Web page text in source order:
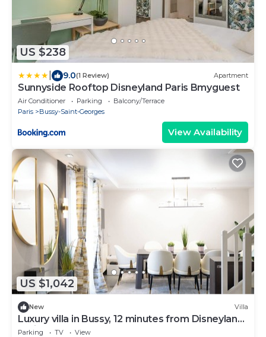
US $238
9.0(1 Review) Apartment
Sunnyside Rooftop Disneyland Paris Bmyguest
Air Conditioner Parking
Balcony/Terrace
Paris
Bussy-Saint-Georges
View Availability
US $1,042
New Villa
Luxury villa in Bussy, 12 minutes from Disneyland
Paris - from 6 to 16 people
Parking TV
View